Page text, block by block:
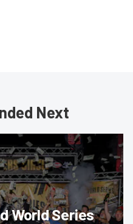
Next
World Series